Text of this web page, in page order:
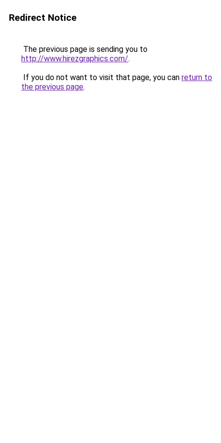
Redirect Notice
The previous page is sending you to
http://www.hirezgraphics.com/.
If you do not want to visit that page, you can return to
the previous page.